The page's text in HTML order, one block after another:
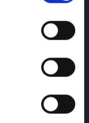
Intelligence
a